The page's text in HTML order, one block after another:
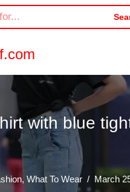
with blue
, What To Wear March